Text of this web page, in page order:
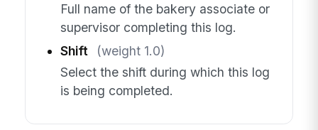
Full name of the bakery associate or
supervisor completing this log.
Shift
(weight 1.0)
Select the shift during which this log
is being completed.